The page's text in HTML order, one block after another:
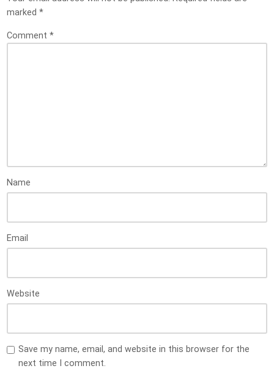
marked *
Comment *
Name
Email
Website
Save my name, email, and website in this browser for the
next time I comment.